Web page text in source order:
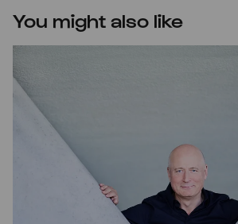
You might also like